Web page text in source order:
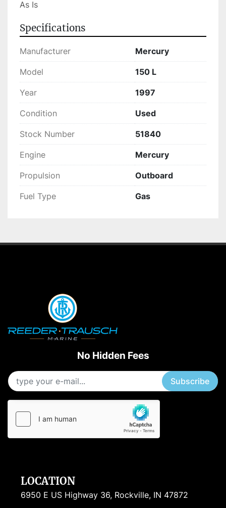
As Is
Specifications
Manufacturer Mercury
Model 150 L
Year 1997
Condition Used
Stock Number 51840
Engine Mercury
Propulsion Outboard
Fuel Type Gas
No Hidden Fees
Subscribe
LOCATION
6950 E US Highway 36, Rockville, IN 47872